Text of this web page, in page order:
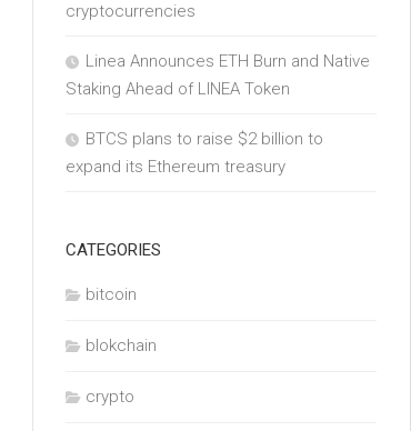
cryptocurrencies
Linea Announces ETH Burn and Native
Staking Ahead of LINEA Token
BTCS plans to raise $2 billion to
expand its Ethereum treasury
CATEGORIES
bitcoin
blokchain
crypto